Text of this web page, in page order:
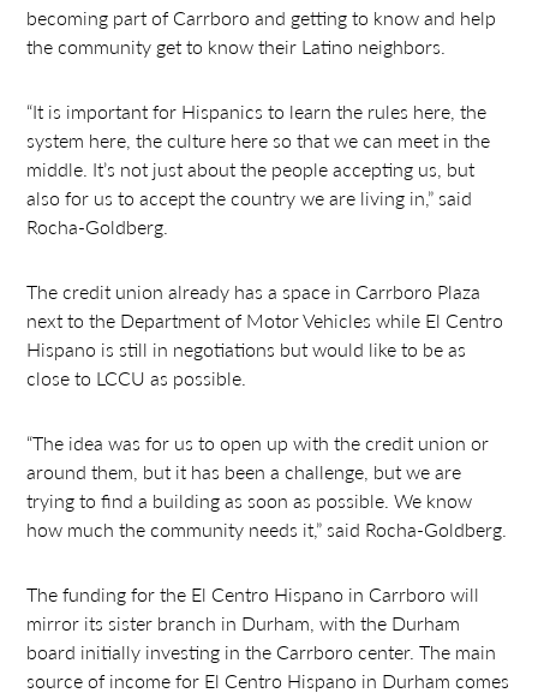
becoming part of Carrboro and getting to know and help
the community get to know their Latino neighbors.
“It is important for Hispanics to learn the rules here, the
system here, the culture here so that we can meet in the
middle. It’s not just about the people accepting us, but
also for us to accept the country we are living in,” said
Rocha-Goldberg.
The credit union already has a space in Carrboro Plaza
next to the Department of Motor Vehicles while El Centro
Hispano is still in negotiations but would like to be as
close to LCCU as possible.
“The idea was for us to open up with the credit union or
around them, but it has been a challenge, but we are
trying to find a building as soon as possible. We know
how much the community needs it,” said Rocha-Goldberg.
The funding for the El Centro Hispano in Carrboro will
mirror its sister branch in Durham, with the Durham
board initially investing in the Carrboro center. The main
source of income for El Centro Hispano in Durham comes